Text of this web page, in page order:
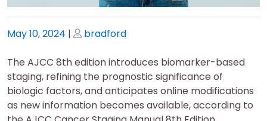
Posted
May 10, 2024 | Posted
bradford
The AJCC 8th edition introduces biomarker-based
staging, refining the prognostic significance of
biologic factors, and anticipates online modifications
as new information becomes available, according to